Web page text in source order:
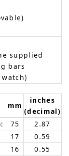
supplied
bars
mm
inches
(decimal)
75
2.87
17
0.59
16
0.55